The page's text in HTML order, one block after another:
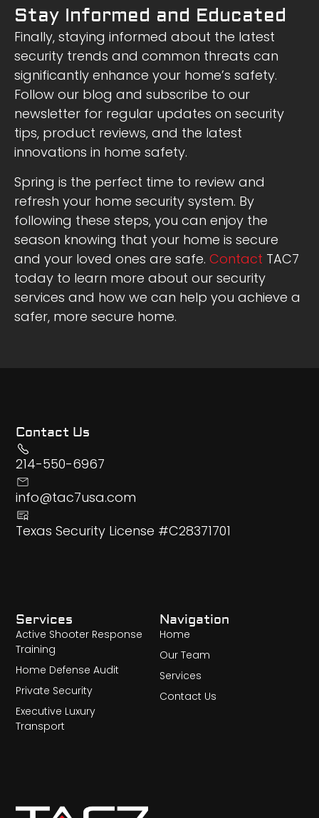
Stay Informed and Educated
Finally, staying informed about the latest
security trends and common threats can
significantly enhance your home’s safety.
Follow our blog and subscribe to our
newsletter for regular updates on security
tips, product reviews, and the latest
innovations in home safety.
Spring is the perfect time to review and
refresh your home security system. By
following these steps, you can enjoy the
season knowing that your home is secure
and your loved ones are safe. Contact TAC7
today to learn more about our security
services and how we can help you achieve a
safer, more secure home.
Navigation
Home
Our Team
Services
Contact Us
Services
Active Shooter Response
Training
Home Defense Audit
Private Security
Executive Luxury
Transport
Contact Us
214-550-6967
info@tac7usa.com
Texas Security License #C28371701